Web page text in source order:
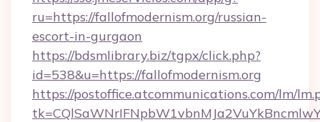
ru=https://fallofmodernism.org/russian-
escort-in-gurgaon
https://bdsmlibrary.biz/tgpx/click.php?
id=538&u=https://fallofmodernism.org
https://postoffice.atcommunications.com/lm/